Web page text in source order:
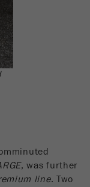
to generate
uses the
limit the request
, was further
line. Two